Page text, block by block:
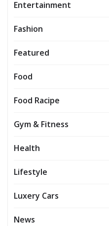
Entertainment
Fashion
Featured
Food
Food Racipe
Gym & Fitness
Health
Lifestyle
Luxery Cars
News